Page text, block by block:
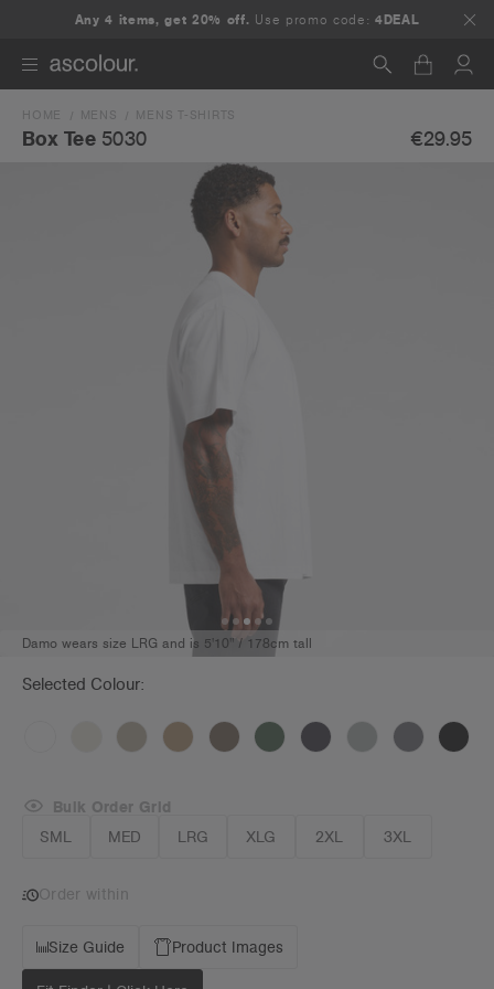
Any 4 items, get 20% off. Use promo code:4DEAL
Search
HOME MENS MENS T-SHIRTS
Box Tee 5030 €29.95
Damo wears size LRG and is 5'10" / 178cm tall
Selected Colour:
SML MED LRG XLG 2XL 3XL
Bulk Order Grid
Order within
Size Guide Product Images